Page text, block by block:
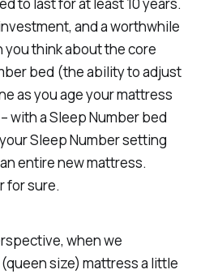
and a worthwhile
you think about the core
bed (the ability to adjust
as you age your mattress
with a Sleep Number bed
Sleep Number setting
entire new mattress.
for sure.
when we
size) mattress a little